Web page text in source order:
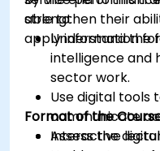
strengthen their
apply information
able to:
Understand the
intelligence and
sector work.
Use digital tools
communicate
Assess the
Format of the
Interactive